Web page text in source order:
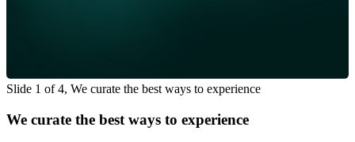
Slide 1 of 4, We curate the best ways to experience
We curate the best ways to experience